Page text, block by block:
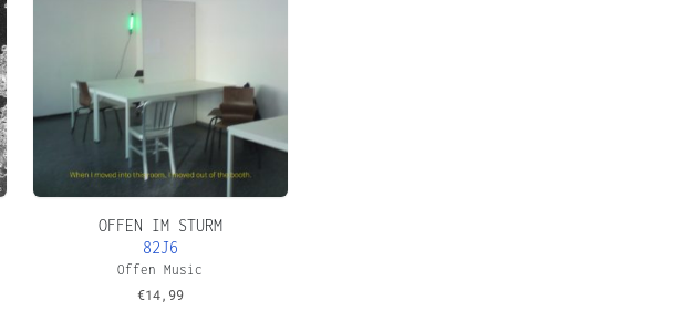
OFFEN IM STURM
82J6
Offen Music
€14,99